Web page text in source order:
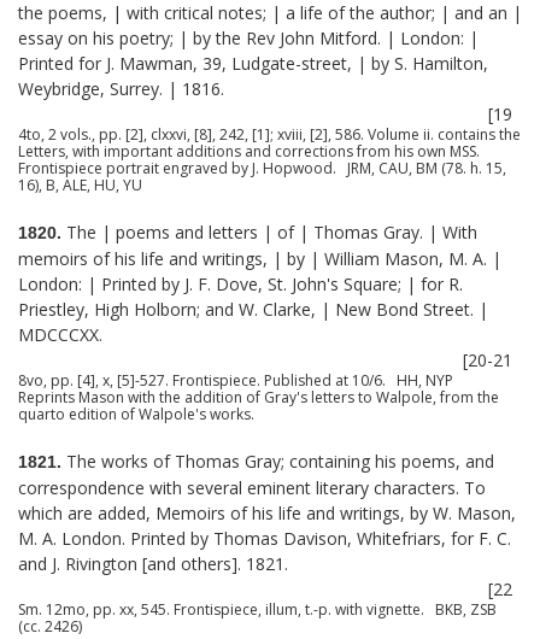
the poems, | with critical notes; | a life of the author; | and an |
essay on his poetry; | by the Rev John Mitford. | London: |
Printed for J. Mawman, 39, Ludgate-street, | by S. Hamilton,
Weybridge, Surrey. | 1816.
[19
4to, 2 vols., pp. [2], clxxvi, [8], 242, [1]; xviii, [2], 586. Volume ii. contains the
Letters, with important additions and corrections from his own MSS.
Frontispiece portrait engraved by J. Hopwood. JRM, CAU, BM (78. h. 15,
16), B, ALE, HU, YU
1820. The | poems and letters | of | Thomas Gray. | With
memoirs of his life and writings, | by | William Mason, M. A. |
London: | Printed by J. F. Dove, St. John's Square; | for R.
Priestley, High Holborn; and W. Clarke, | New Bond Street. |
MDCCCXX.
[20-21
8vo, pp. [4], x, [5]-527. Frontispiece. Published at 10/6. HH, NYP
Reprints Mason with the addition of Gray's letters to Walpole, from the
quarto edition of Walpole's works.
1821. The works of Thomas Gray; containing his poems, and
correspondence with several eminent literary characters. To
which are added, Memoirs of his life and writings, by W. Mason,
M. A. London. Printed by Thomas Davison, Whitefriars, for F. C.
and J. Rivington [and others]. 1821.
[22
Sm. 12mo, pp. xx, 545. Frontispiece, illum, t.-p. with vignette. BKB, ZSB
(cc. 2426)